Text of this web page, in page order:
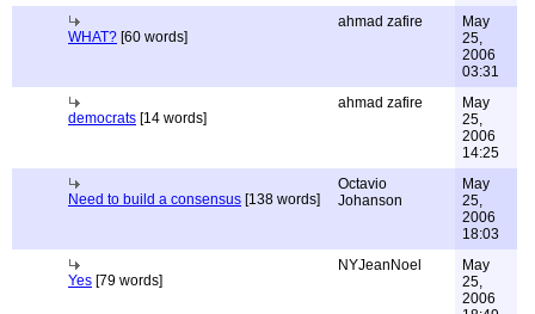
WHAT? [60 words]
ahmad zafire
May
25,
2006
03:31
democrats [14 words]
ahmad zafire
May
25,
2006
14:25
Need to build a consensus [138 words]
Octavio
Johanson
May
25,
2006
18:03
Yes [79 words]
NYJeanNoel
May
25,
2006